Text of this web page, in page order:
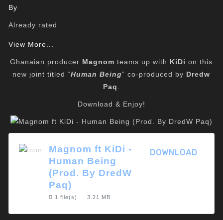
By
Already rated
View More...
Ghanaian producer Magnom teams up with KiDi on this
new joint titled “Human Being” co-produced by Dredw
Paq
Download & Enjoy!
Magnom ft KiDi -
Human Being
(Prod. By DredW
Paq)
1 file(s) 3.21 MB
DOWNLOAD